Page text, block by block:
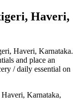
Haveri,
Haveri, Karnataka.
and place an
/ daily essential on
Karnataka,